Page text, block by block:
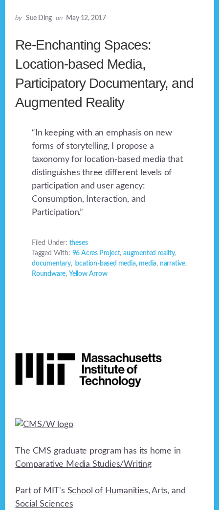
by Sue Ding on May 12, 2017
Re-Enchanting Spaces:
Location-based Media,
Participatory Documentary, and
Augmented Reality
“In keeping with an emphasis on new
forms of storytelling, I propose a
taxonomy for location-based media that
distinguishes three different levels of
participation and user agency:
Consumption, Interaction, and
Participation.”
Filed Under: theses
Tagged With: 96 Acres Project, augmented reality,
documentary, location-based media, media, narrative,
Roundware, Yellow Arrow
The CMS graduate program has its home in
Comparative Media Studies/Writing
Part of MIT's School of Humanities, Arts, and
Social Sciences